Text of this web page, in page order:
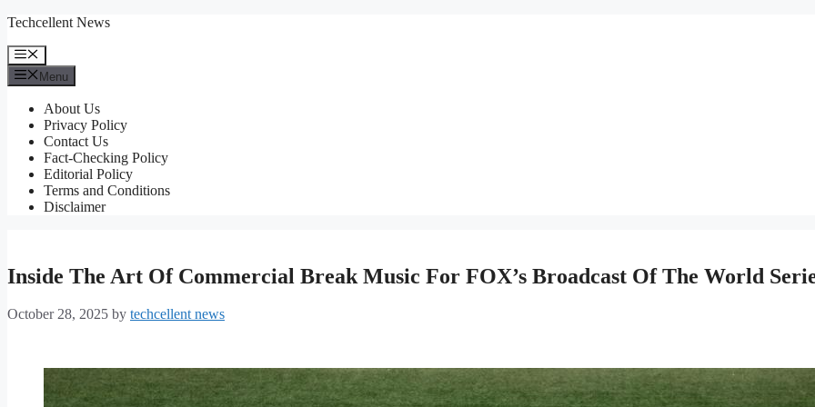
Skip
content
Techcellent News
Menu
Menu
About Us
Privacy Policy
Contact Us
Fact-Checking Policy
Editorial Policy
Terms and Conditions
Disclaimer
Inside The Art Of Commercial Break Music For FOX’s Broadcast Of The World
October 28, 2025 by techcellent news